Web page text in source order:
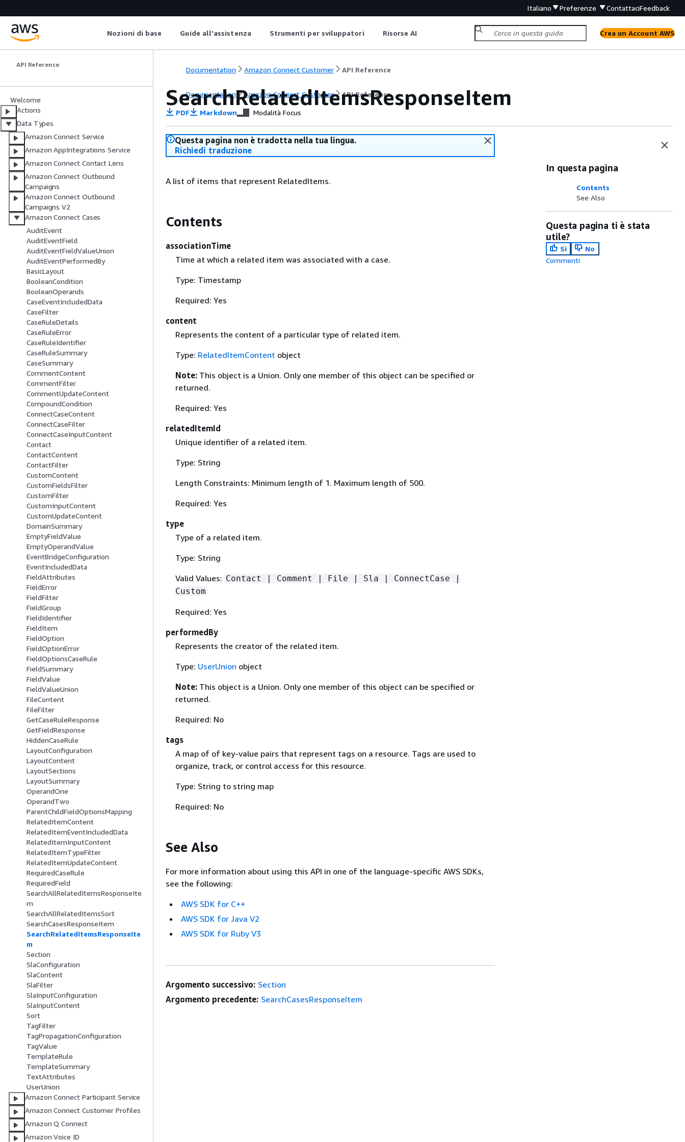
Italiano Preferenze ContattaciFeedback
Nozioni di base Guide all'assistenza Strumenti per sviluppatori Risorse AI Crea un Account AWS
Amazon Connect
Customer
API Reference
Welcome
Actions
Data Types
Amazon Connect Service
Amazon AppIntegrations Service
Amazon Connect Contact Lens
Amazon Connect Outbound
Campaigns
Amazon Connect Outbound
Campaigns V2
Amazon Connect Cases
AuditEvent
AuditEventField
AuditEventFieldValueUnion
AuditEventPerformedBy
BasicLayout
BooleanCondition
BooleanOperands
CaseEventIncludedData
CaseFilter
CaseRuleDetails
CaseRuleError
CaseRuleIdentifier
CaseRuleSummary
CaseSummary
CommentContent
CommentFilter
CommentUpdateContent
CompoundCondition
ConnectCaseContent
ConnectCaseFilter
ConnectCaseInputContent
Contact
ContactContent
ContactFilter
CustomContent
CustomFieldsFilter
CustomFilter
CustomInputContent
CustomUpdateContent
DomainSummary
EmptyFieldValue
EmptyOperandValue
EventBridgeConfiguration
EventIncludedData
FieldAttributes
FieldError
FieldFilter
FieldGroup
FieldIdentifier
FieldItem
FieldOption
FieldOptionError
FieldOptionsCaseRule
FieldSummary
FieldValue
FieldValueUnion
FileContent
FileFilter
GetCaseRuleResponse
GetFieldResponse
HiddenCaseRule
LayoutConfiguration
LayoutContent
LayoutSections
LayoutSummary
OperandOne
OperandTwo
ParentChildFieldOptionsMapping
RelatedItemContent
RelatedItemEventIncludedData
RelatedItemInputContent
RelatedItemTypeFilter
RelatedItemUpdateContent
RequiredCaseRule
RequiredField
SearchAllRelatedItemsResponseIte
m
SearchAllRelatedItemsSort
SearchCasesResponseItem
SearchRelatedItemsResponseIte
m
Section
SlaConfiguration
SlaContent
SlaFilter
SlaInputConfiguration
SlaInputContent
Sort
TagFilter
TagPropagationConfiguration
TagValue
TemplateRule
TemplateSummary
TextAttributes
UserUnion
Amazon Connect Participant Service
Amazon Connect Customer Profiles
Amazon Q Connect
Amazon Voice ID
Documentation Amazon Connect Customer API Reference
Documentation Amazon Connect Customer API Reference
SearchRelatedItemsResponseItem
PDF Markdown Modalità Focus
Questa pagina non è tradotta nella tua lingua.
Richiedi traduzione
A list of items that represent RelatedItems.
Contents
associationTime
Time at which a related item was associated with a case.
Type: Timestamp
Required: Yes
content
Represents the content of a particular type of related item.
Type: RelatedItemContent object
Note: This object is a Union. Only one member of this object can be specified or
returned.
Required: Yes
relatedItemId
Unique identifier of a related item.
Type: String
Length Constraints: Minimum length of 1. Maximum length of 500.
Required: Yes
type
Type of a related item.
Type: String
Valid Values: Contact | Comment | File | Sla | ConnectCase |
Custom
Required: Yes
performedBy
Represents the creator of the related item.
Type: UserUnion object
Note: This object is a Union. Only one member of this object can be specified or
returned.
Required: No
tags
A map of of key-value pairs that represent tags on a resource. Tags are used to
organize, track, or control access for this resource.
Type: String to string map
Required: No
See Also
For more information about using this API in one of the language-specific AWS SDKs,
see the following:
AWS SDK for C++
AWS SDK for Java V2
AWS SDK for Ruby V3
In questa pagina
Contents
See Also
Questa pagina ti è stata
utile?
Sì
No
Commenti
Argomento successivo: Section
Argomento precedente: SearchCasesResponseItem